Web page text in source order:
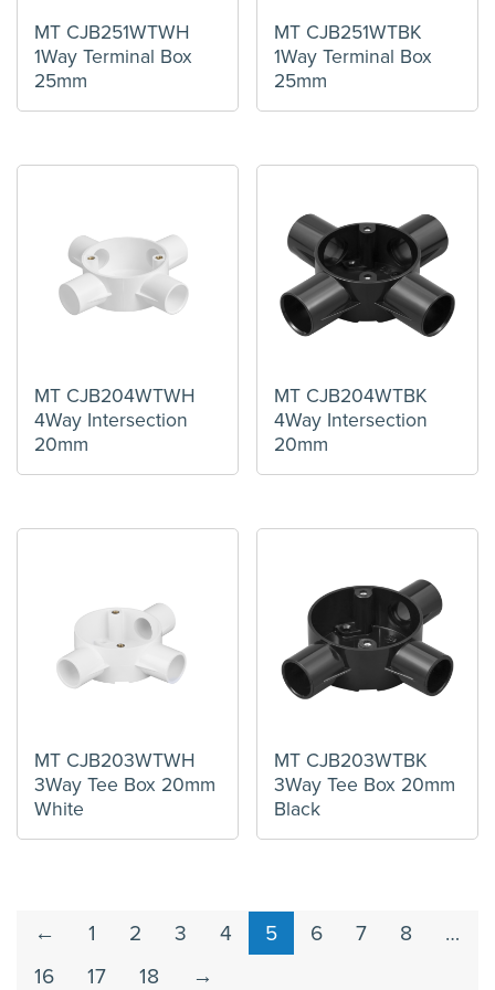
MT CJB251WTWH
1Way Terminal Box
25mm
MT CJB251WTBK
1Way Terminal Box
25mm
MT CJB204WTWH
4Way Intersection
20mm
MT CJB204WTBK
4Way Intersection
20mm
MT CJB203WTWH
3Way Tee Box 20mm
White
MT CJB203WTBK
3Way Tee Box 20mm
Black
← 1 2 3 4 5 6 7 8
…
16
17 18 →